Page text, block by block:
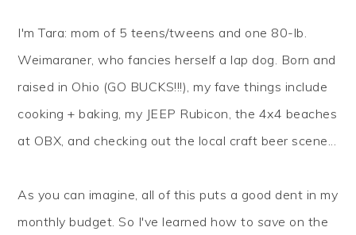
I'm Tara: mom of 5 teens/tweens and one 80-lb.
Weimaraner, who fancies herself a lap dog. Born and
raised in Ohio (GO BUCKS!!!), my fave things include
cooking + baking, my JEEP Rubicon, the 4x4 beaches
at OBX, and checking out the local craft beer scene...
As you can imagine, all of this puts a good dent in my
monthly budget. So I've learned how to save on the